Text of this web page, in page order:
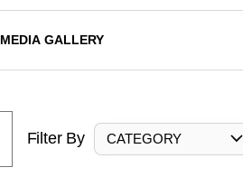
MEDIA GALLERY
Filter By CATEGORY